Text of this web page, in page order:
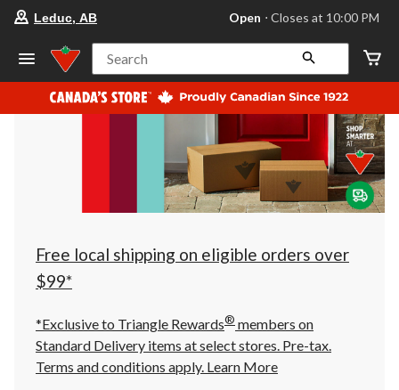
store
Leduc,
AB,
currently
Open,
at
at
10:00
click
to
Leduc, AB Open ⋅ Closes at 10:00 PM
Search
Free local shipping on eligible orders over
$99*
*Exclusive to Triangle Rewards® members on
Standard Delivery items at select stores. Pre-tax.
Terms and conditions apply. Learn More